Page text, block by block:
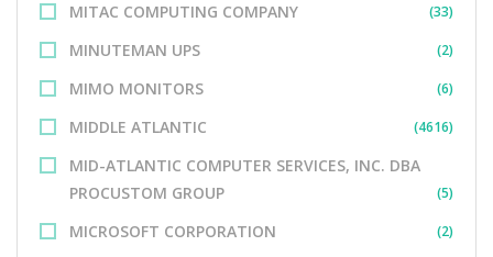
MITAC COMPUTING COMPANY (33)
MINUTEMAN UPS (2)
MIMO MONITORS (6)
MIDDLE ATLANTIC (4616)
MID-ATLANTIC COMPUTER SERVICES, INC. DBA
PROCUSTOM GROUP
(5)
MICROSOFT CORPORATION (2)